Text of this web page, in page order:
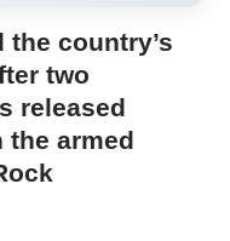
the country’s
two
released
armed